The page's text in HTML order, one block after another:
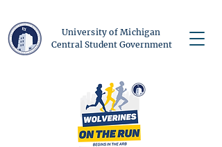
University of Michigan
Central Student Government